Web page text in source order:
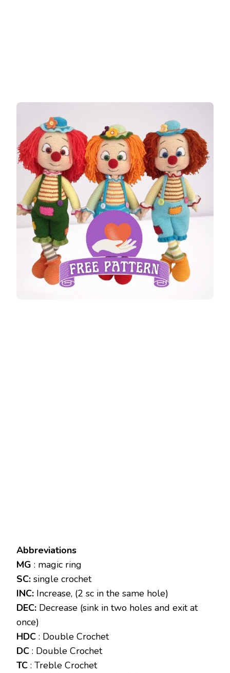
Abbreviations
MG : magic ring
SC: single crochet
INC: Increase, (2 sc in the same hole)
DEC: Decrease (sink in two holes and exit at
once)
HDC : Double Crochet
DC : Double Crochet
TC : Treble Crochet